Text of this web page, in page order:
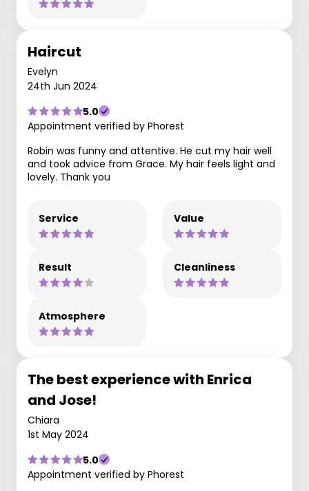
Haircut
Evelyn
24th Jun 2024
5.0
Appointment verified by Phorest
Robin was funny and attentive. He cut my hair well
and took advice from Grace. My hair feels light and
lovely. Thank you
Service Value
Result Cleanliness
Atmosphere
The best experience with Enrica
and Jose!
Chiara
1st May 2024
5.0
Appointment verified by Phorest